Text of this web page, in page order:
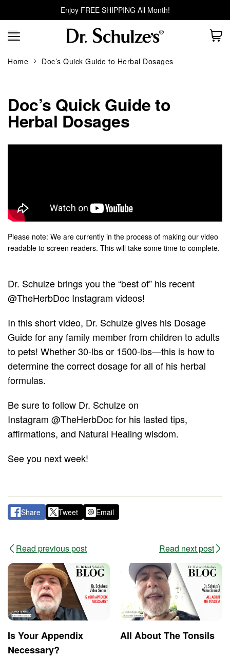
Enjoy FREE SHIPPING All Month!
Home Doc’s Quick Guide to Herbal Dosages
Doc’s Quick Guide to
Herbal Dosages
Please note: We are currently in the process of making our video
readable to screen readers. This will take some time to complete.
Dr. Schulze brings you the “best of” his recent
@TheHerbDoc Instagram videos!
In this short video, Dr. Schulze gives his Dosage
Guide for any family member from children to adults
to pets! Whether 30-lbs or 1500-lbs—this is how to
determine the correct dosage for all of his herbal
formulas.
Be sure to follow Dr. Schulze on
Instagram @TheHerbDocfor his lasted tips,
affirmations, and Natural Healing wisdom.
See you next week!
Share Tweet Email
Read previous post
Is Your Appendix
Necessary?
Read next post
All About The Tonsils